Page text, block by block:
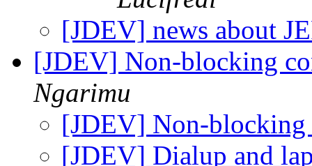
[JDEV] news about
[JDEV] Non-blocking
Ngarimu
[JDEV] Non-
[JDEV] Dialup and